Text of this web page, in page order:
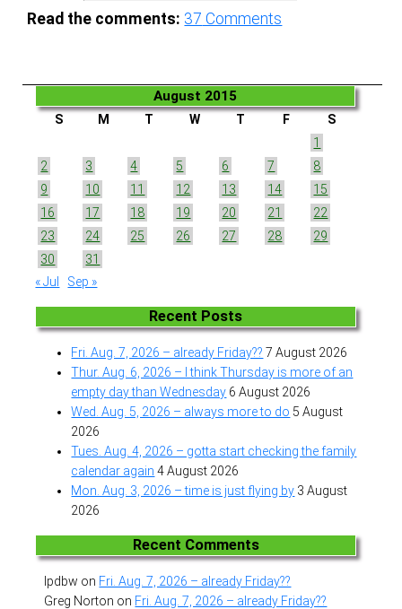
Read the comments: 37 Comments
August 2015
S M T W T F
S
1
2
3 4 5 6 7
8
9
10 11 12 13 14
15
16
17 18 19 20 21
22
23
24 25 26 27 28
29
30
31
« Jul
Sep »
Recent Posts
Fri. Aug. 7, 2026 – already Friday?? 7 August 2026
Thur. Aug. 6, 2026 – I think Thursday is more of an
empty day than Wednesday 6 August 2026
Wed. Aug. 5, 2026 – always more to do 5 August
2026
Tues. Aug. 4, 2026 – gotta start checking the family
calendar again 4 August 2026
Mon. Aug. 3, 2026 – time is just flying by 3 August
2026
Recent Comments
lpdbw on Fri. Aug. 7, 2026 – already Friday??
Greg Norton on Fri. Aug. 7, 2026 – already Friday??